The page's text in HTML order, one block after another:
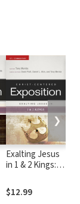
Exalting Jesus
in 1 & 2 Kings:
Centered
Exposition
$12.99
❯